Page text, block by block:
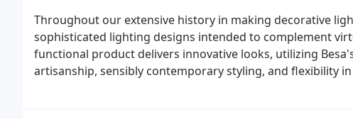
Throughout our extensive history in making decorative
sophisticated lighting designs intended to complement
functional product delivers innovative looks, utilizing
artisanship, sensibly contemporary styling, and flexibility